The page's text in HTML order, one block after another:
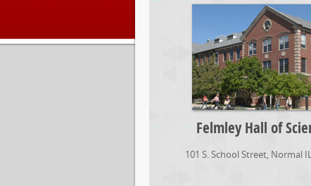
Science
Felmley Hall of
101 S. School Street, Normal